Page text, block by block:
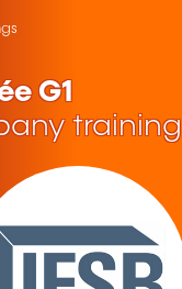
G1
training